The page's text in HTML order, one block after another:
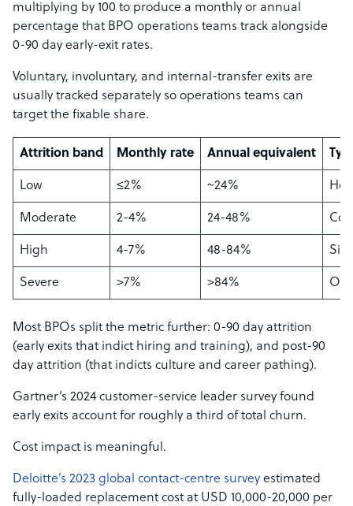
multiplying by 100 to produce a monthly or annual
percentage that BPO operations teams track alongside
0-90 day early-exit rates.
Voluntary, involuntary, and internal-transfer exits are
usually tracked separately so operations teams can
target the fixable share.
Attrition band Monthly rate Annual equivalent
Low ≤2% ~24%
Moderate 2-4% 24-48%
High 4-7% 48-84%
Severe >7% >84%
Most BPOs split the metric further: 0-90 day attrition
(early exits that indict hiring and training), and post-90
day attrition (that indicts culture and career pathing).
Gartner’s 2024 customer-service leader survey found
early exits account for roughly a third of total churn.
Cost impact is meaningful.
Deloitte’s 2023 global contact-centre survey estimated
fully-loaded replacement cost at USD 10,000-20,000 per